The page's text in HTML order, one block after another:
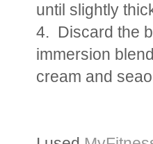
until slightly
4. Discard the
immersion
cream and